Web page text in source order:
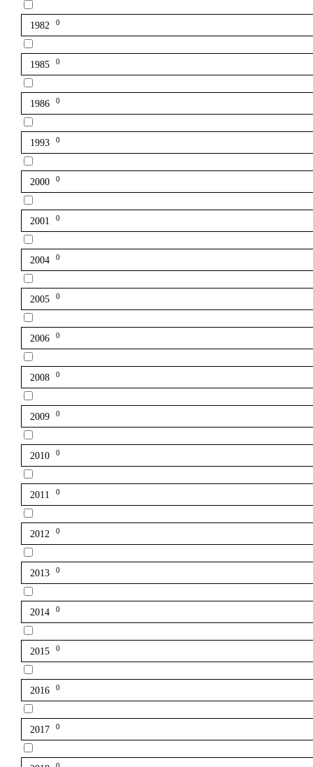
1982 0
1985 0
1986 0
1993 0
2000 0
2001 0
2004 0
2005 0
2006 0
2008 0
2009 0
2010 0
2011 0
2012 0
2013 0
2014 0
2015 0
2016 0
2017 0